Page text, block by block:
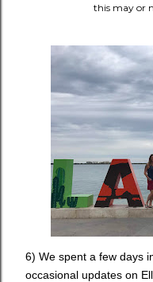
this may or
6) We spent a few days
occasional updates on